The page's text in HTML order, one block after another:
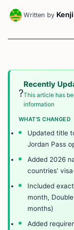
Written by
?
Recently
This article has
information
WHAT’S CHANGED
Updated title
Jordan Pass
Added 2026
countries’
Included
month,
months)
Added